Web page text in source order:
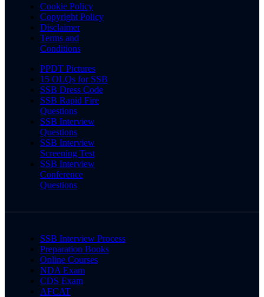
Cookie Policy
Copyright Policy
Disclaimer
Terms and
Conditions
PPDT Pictures
15 OLQs for SSB
SSB Dress Code
SSB Rapid Fire
Questions
SSB Interview
Questions
SSB Interview
Screening Test
SSB Interview
Conference
Questions
SSB Interview Process
Preparation Books
Online Courses
NDA Exam
CDS Exam
AFCAT